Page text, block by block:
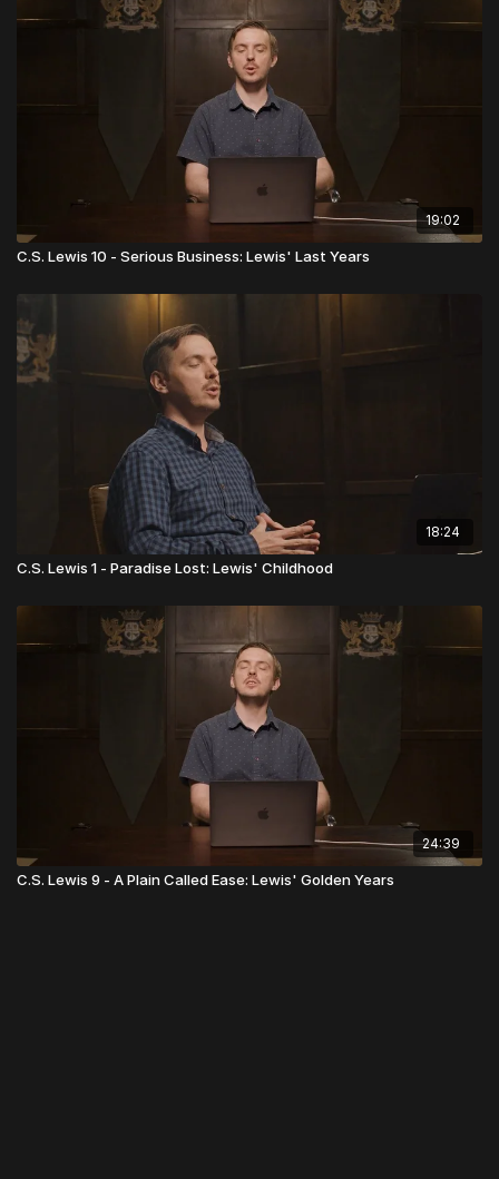
19:02
C.S. Lewis 10 - Serious Business: Lewis' Last Years
18:24
C.S. Lewis 1 - Paradise Lost: Lewis' Childhood
24:39
C.S. Lewis 9 - A Plain Called Ease: Lewis' Golden Years